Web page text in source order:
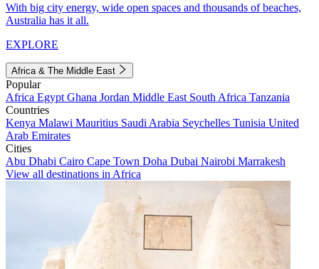
With big city energy, wide open spaces and thousands of beaches,
Australia has it all.
EXPLORE
Africa & The Middle East
Popular
Africa Egypt Ghana Jordan Middle East South Africa Tanzania
Countries
Kenya Malawi Mauritius Saudi Arabia Seychelles Tunisia United
Arab Emirates
Cities
Abu Dhabi Cairo Cape Town Doha Dubai Nairobi Marrakesh
View all destinations in Africa